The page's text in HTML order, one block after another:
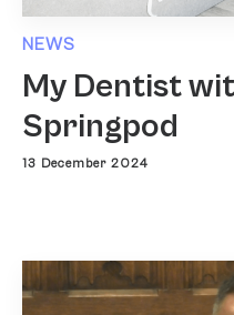
NEWS
My Dentist
Springpod
13 December 2024